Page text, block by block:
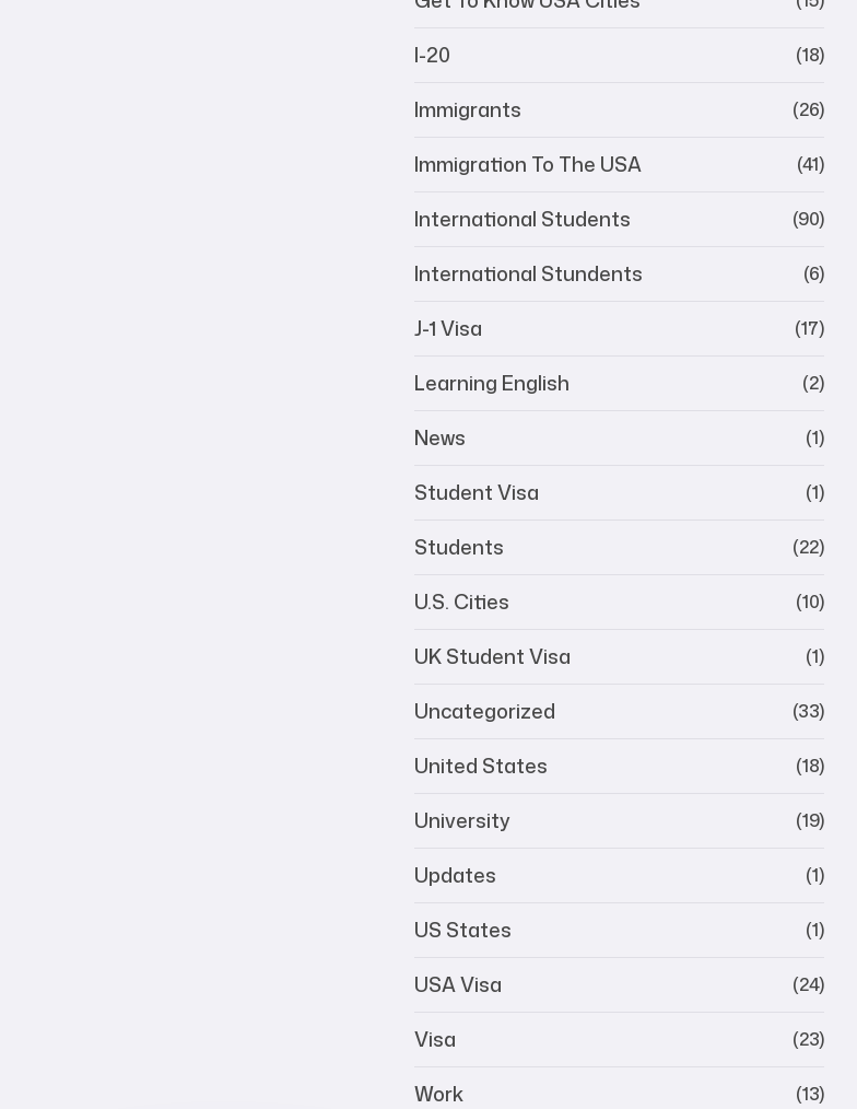
I-20 (18)
Immigrants (26)
Immigration To The USA (41)
International Students (90)
International Stundents (6)
J-1 Visa (17)
Learning English (2)
News (1)
Student Visa (1)
Students (22)
U.S. Cities (10)
UK Student Visa (1)
Uncategorized (33)
United States (18)
University (19)
Updates (1)
US States (1)
USA Visa (24)
Visa (23)
Work (13)